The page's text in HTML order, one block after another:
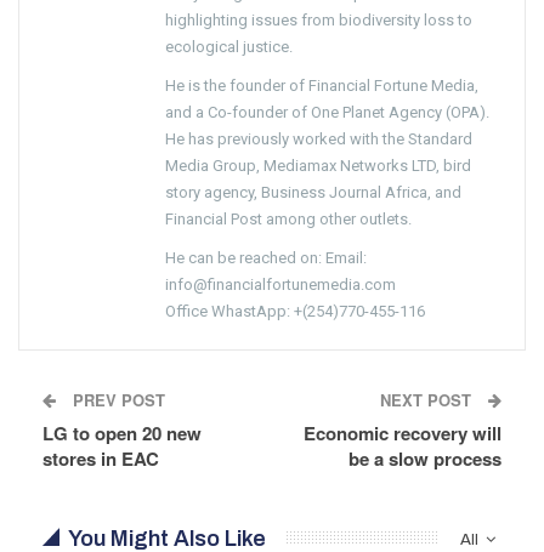
highlighting issues from biodiversity loss to
ecological justice.
He is the founder of Financial Fortune Media,
and a Co-founder of One Planet Agency (OPA).
He has previously worked with the Standard
Media Group, Mediamax Networks LTD, bird
story agency, Business Journal Africa, and
Financial Post among other outlets.
He can be reached on: Email:
info@financialfortunemedia.com
Office WhastApp: +(254)770-455-116
PREV POST
LG to open 20 new
stores in EAC
NEXT POST
Economic recovery will
be a slow process
All
You Might Also Like